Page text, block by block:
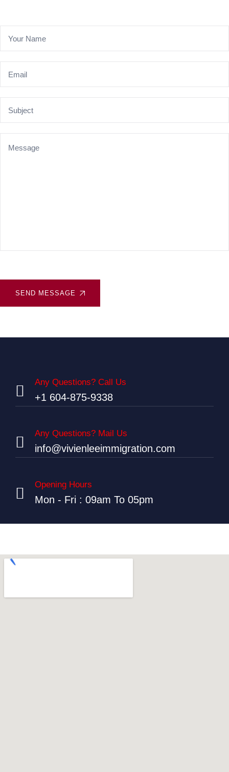
SEND MESSAGE
Any Questions? Call Us
+1 604-875-9338
Any Questions? Mail Us
info@vivienleeimmigration.com
Opening Hours
Mon - Fri : 09am To 05pm